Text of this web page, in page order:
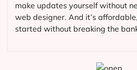
make updates yourself without
web designer. And it’s
started without breaking the